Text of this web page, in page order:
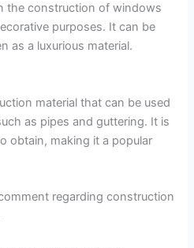
the construction of windows
purposes. It can be
as a luxurious material.
material that can be used
as pipes and guttering. It is
obtain, making it a popular
regarding construction